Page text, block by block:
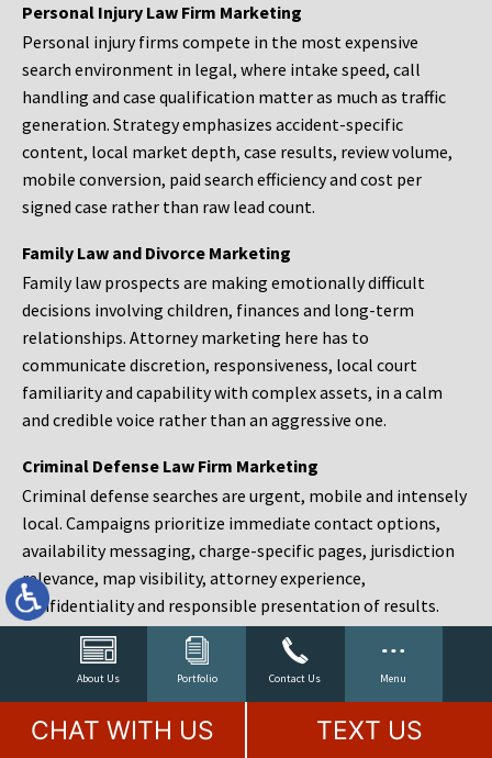
About Us Portfolio Contact Us Menu
Personal Injury Law Firm Marketing
Personal injury firms compete in the most expensive
search environment in legal, where intake speed, call
handling and case qualification matter as much as traffic
generation. Strategy emphasizes accident-specific
content, local market depth, case results, review volume,
mobile conversion, paid search efficiency and cost per
signed case rather than raw lead count.
Family Law and Divorce Marketing
Family law prospects are making emotionally difficult
decisions involving children, finances and long-term
relationships. Attorney marketing here has to
communicate discretion, responsiveness, local court
familiarity and capability with complex assets, in a calm
and credible voice rather than an aggressive one.
Criminal Defense Law Firm Marketing
Criminal defense searches are urgent, mobile and intensely
local. Campaigns prioritize immediate contact options,
availability messaging, charge-specific pages, jurisdiction
relevance, map visibility, attorney experience,
confidentiality and responsible presentation of results.
Estate Planning and Probate Marketing
Estate planning prospects are either preparing in advance,
responding to a family change or administering an estate
after a death. Content should make complex services feel
CHAT WITH US TEXT US